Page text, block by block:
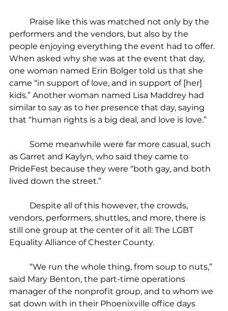
performers and the vendors, but also by the
people enjoying everything the event had to offer.
When asked why she was at the event that day,
one woman named Erin Bolger told us that she
came “in support of love, and in support of [her]
kids.” Another woman named Lisa Maddrey had
similar to say as to her presence that day, saying
that “human rights is a big deal, and love is love.”
as Garret and Kaylyn, who said they came to
PrideFest because they were “both gay, and both
lived down the street.”
vendors, performers, shuttles, and more, there is
still one group at the center of it all: The LGBT
Equality Alliance of Chester County.
said Mary Benton, the part-time operations
manager of the nonprofit group, and to whom we
sat down with in their Phoenixville office days